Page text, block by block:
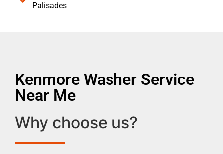
Palisades
Kenmore Washer Service
Near Me
Why choose us?